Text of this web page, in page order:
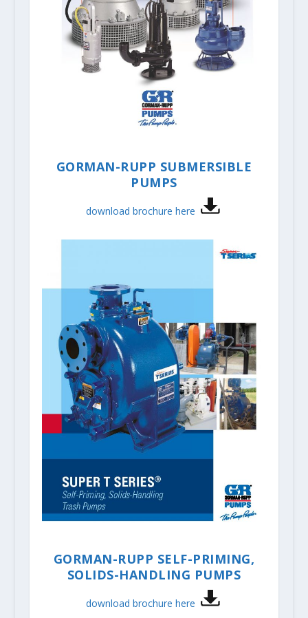
GORMAN-RUPP SUBMERSIBLE
PUMPS
download brochure here
GORMAN-RUPP SELF-PRIMING,
SOLIDS-HANDLING PUMPS
download brochure here